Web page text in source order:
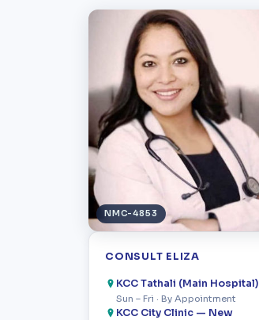
NMC-4853
CONSULT ELIZA
KCC Tathali (Main Hospital)
Sun – Fri · By Appointment
KCC City Clinic — New